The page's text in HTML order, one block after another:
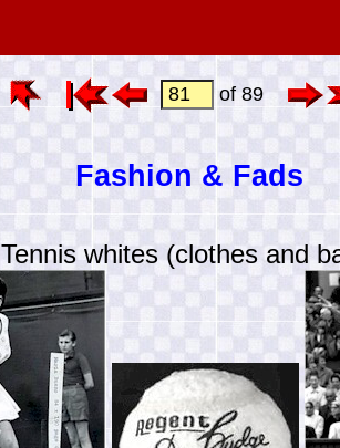
of 89
Fashion & Fads
Tennis whites (clothes and